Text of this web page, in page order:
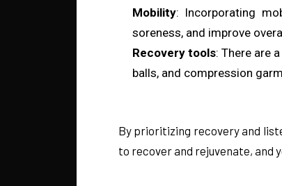
Mobility: Incorporating
soreness, and improve
Recovery tools: There are
balls, and compression
By prioritizing recovery and
to recover and rejuvenate, and